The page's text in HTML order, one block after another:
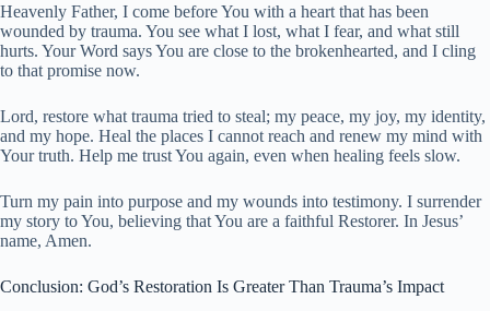
Heavenly Father, I come before You with a heart that has been
wounded by trauma. You see what I lost, what I fear, and what still
hurts. Your Word says You are close to the brokenhearted, and I cling
to that promise now.
Lord, restore what trauma tried to steal; my peace, my joy, my identity,
and my hope. Heal the places I cannot reach and renew my mind with
Your truth. Help me trust You again, even when healing feels slow.
Turn my pain into purpose and my wounds into testimony. I surrender
my story to You, believing that You are a faithful Restorer. In Jesus’
name, Amen.
Conclusion: God’s Restoration Is Greater Than Trauma’s Impact